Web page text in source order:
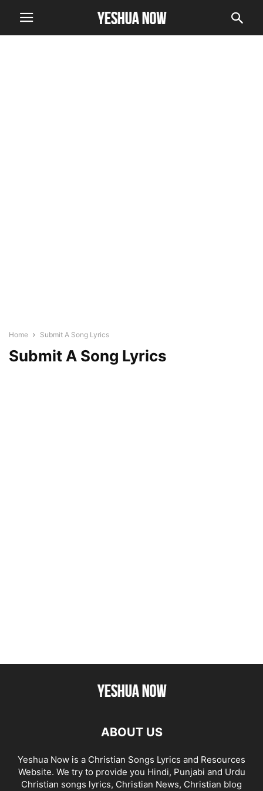
Home Submit A Song Lyrics
Submit A Song Lyrics
ABOUT US
Yeshua Now is a Christian Songs Lyrics and Resources
Website. We try to provide you Hindi, Punjabi and Urdu
Christian songs lyrics, Christian News, Christian blog